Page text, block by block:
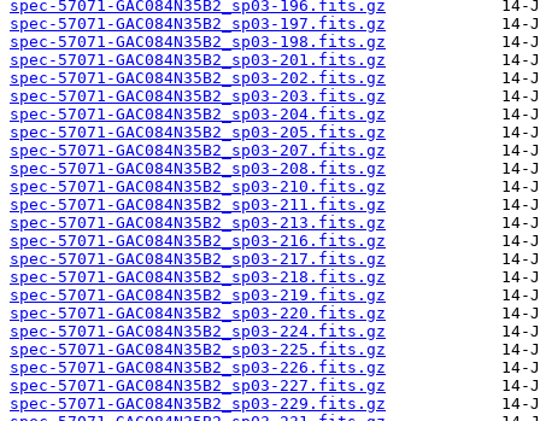
spec-57071-GAC084N35B2_sp03-196.fits.gz
spec-57071-GAC084N35B2_sp03-197.fits.gz
spec-57071-GAC084N35B2_sp03-198.fits.gz
spec-57071-GAC084N35B2_sp03-201.fits.gz
spec-57071-GAC084N35B2_sp03-202.fits.gz
spec-57071-GAC084N35B2_sp03-203.fits.gz
spec-57071-GAC084N35B2_sp03-204.fits.gz
spec-57071-GAC084N35B2_sp03-205.fits.gz
spec-57071-GAC084N35B2_sp03-207.fits.gz
spec-57071-GAC084N35B2_sp03-208.fits.gz
spec-57071-GAC084N35B2_sp03-210.fits.gz
spec-57071-GAC084N35B2_sp03-211.fits.gz
spec-57071-GAC084N35B2_sp03-213.fits.gz
spec-57071-GAC084N35B2_sp03-216.fits.gz
spec-57071-GAC084N35B2_sp03-217.fits.gz
spec-57071-GAC084N35B2_sp03-218.fits.gz
spec-57071-GAC084N35B2_sp03-219.fits.gz
spec-57071-GAC084N35B2_sp03-220.fits.gz
spec-57071-GAC084N35B2_sp03-224.fits.gz
spec-57071-GAC084N35B2_sp03-225.fits.gz
spec-57071-GAC084N35B2_sp03-226.fits.gz
spec-57071-GAC084N35B2_sp03-227.fits.gz
spec-57071-GAC084N35B2_sp03-229.fits.gz